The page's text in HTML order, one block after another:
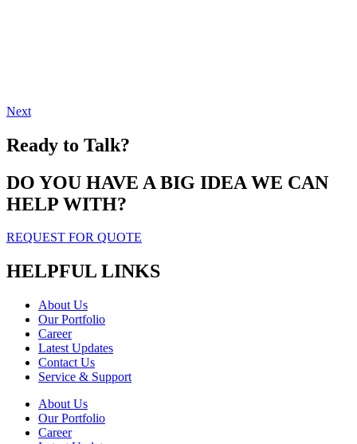
Next
Ready to Talk?
DO YOU HAVE A BIG IDEA WE CAN
HELP WITH?
REQUEST FOR QUOTE
HELPFUL LINKS
About Us
Our Portfolio
Career
Latest Updates
Contact Us
Service & Support
About Us
Our Portfolio
Career